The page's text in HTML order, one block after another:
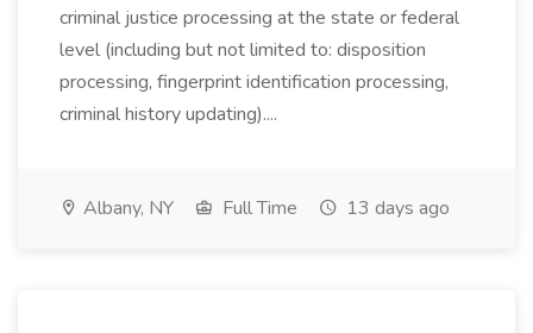
criminal justice processing at the state or federal
level (including but not limited to: disposition
processing, fingerprint identification processing,
criminal history updating)....
Albany, NY Full Time 13 days ago